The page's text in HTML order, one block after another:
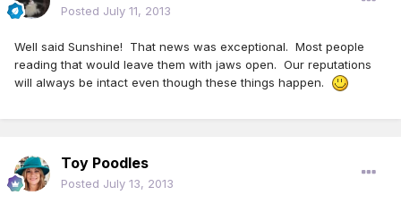
Posted July 11, 2013
Well said Sunshine! That news was exceptional. Most people
reading that would leave them with jaws open. Our reputations
will always be intact even though these things happen.
Toy Poodles
Posted July 13, 2013